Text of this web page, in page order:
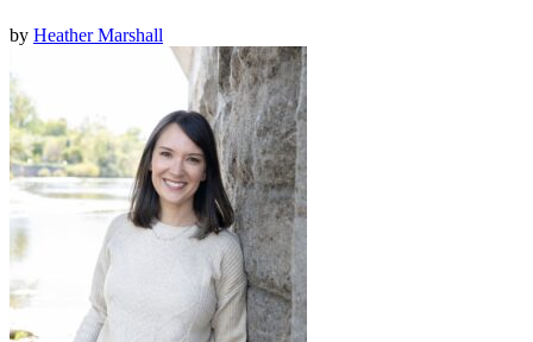
by Heather Marshall